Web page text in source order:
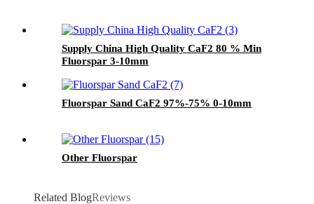
Supply China High Quality CaF2 80 % Min
Fluorspar 3-10mm
Fluorspar Sand CaF2 97%-75% 0-10mm
Other Fluorspar
Related BlogReviews